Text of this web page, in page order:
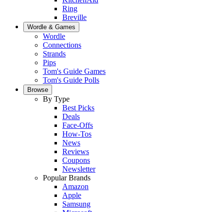
Ring
Breville
Wordle & Games
Wordle
Connections
Strands
Pips
Tom's Guide Games
Tom's Guide Polls
Browse
By Type
Best Picks
Deals
Face-Offs
How-Tos
News
Reviews
Coupons
Newsletter
Popular Brands
Amazon
Apple
Samsung